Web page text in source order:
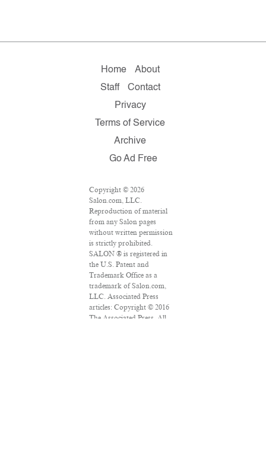
Home
About
Staff
Contact
Privacy
Terms of Service
Archive
Go Ad Free
Copyright © 2026
Salon.com, LLC.
Reproduction of material
from any Salon pages
without written permission
is strictly prohibited.
SALON ® is registered in
the U.S. Patent and
Trademark Office as a
trademark of Salon.com,
LLC. Associated Press
articles: Copyright © 2016
The Associated Press. All